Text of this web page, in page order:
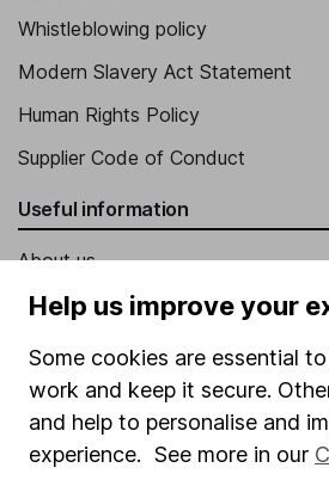
Whistleblowing policy
Modern Slavery Act Statement
Human Rights Policy
Supplier Code of Conduct
Useful information
About us
Investor relations
Corporate Social Responsibility
Press
Careers
Help us improve your
Some cookies are essential
work and keep it secure.
and help to personalise and
experience. See more in our